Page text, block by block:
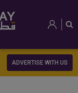
ADVERTISE WITH US